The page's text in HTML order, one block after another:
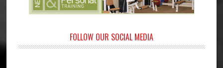
FOLLOW OUR SOCIAL MEDIA